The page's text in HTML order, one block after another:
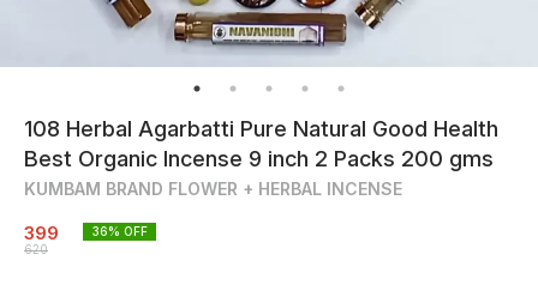
108 Herbal Agarbatti Pure Natural Good Health
Best Organic Incense 9 inch 2 Packs 200 gms
KUMBAM BRAND FLOWER + HERBAL INCENSE
399
620
36% OFF